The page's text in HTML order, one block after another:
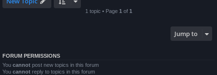
1 topic • Page 1 of 1
Jump to
FORUM PERMISSIONS
You cannot post new topics in this forum
You cannot reply to topics in this forum